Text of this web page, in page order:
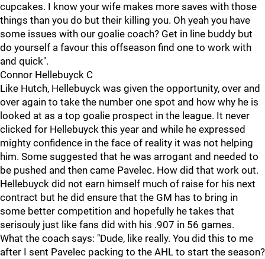
cupcakes. I know your wife makes more saves with those
things than you do but their killing you. Oh yeah you have
some issues with our goalie coach? Get in line buddy but
do yourself a favour this offseason find one to work with
and quick".
Connor Hellebuyck C
Like Hutch, Hellebuyck was given the opportunity, over and
over again to take the number one spot and how why he is
looked at as a top goalie prospect in the league. It never
clicked for Hellebuyck this year and while he expressed
mighty confidence in the face of reality it was not helping
him. Some suggested that he was arrogant and needed to
be pushed and then came Pavelec. How did that work out.
Hellebuyck did not earn himself much of raise for his next
contract but he did ensure that the GM has to bring in
some better competition and hopefully he takes that
serisouly just like fans did with his .907 in 56 games.
What the coach says: "Dude, like really. You did this to me
after I sent Pavelec packing to the AHL to start the season?